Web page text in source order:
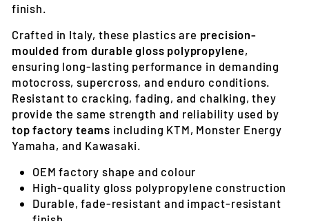
finish.
Crafted in Italy, these plastics are precision-
moulded from durable gloss polypropylene,
ensuring long-lasting performance in demanding
motocross, supercross, and enduro conditions.
Resistant to cracking, fading, and chalking, they
provide the same strength and reliability used by
top factory teams including KTM, Monster Energy
Yamaha, and Kawasaki.
OEM factory shape and colour
High-quality gloss polypropylene construction
Durable, fade-resistant and impact-resistant